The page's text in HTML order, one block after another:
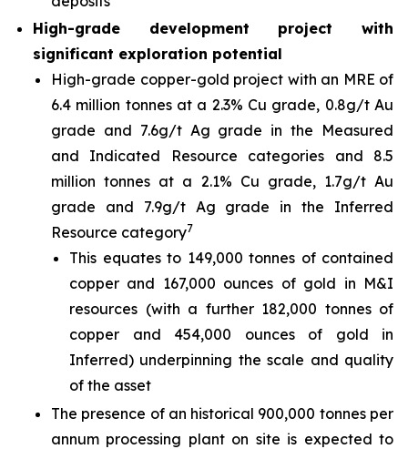
High-grade development project with
significant exploration potential
High-grade copper-gold project with an MRE of
6.4 million tonnes at a 2.3% Cu grade, 0.8g/t Au
grade and 7.6g/t Ag grade in the Measured
and Indicated Resource categories and 8.5
million tonnes at a 2.1% Cu grade, 1.7g/t Au
grade and 7.9g/t Ag grade in the Inferred
Resource category7
This equates to 149,000 tonnes of contained
copper and 167,000 ounces of gold in M&I
resources (with a further 182,000 tonnes of
copper and 454,000 ounces of gold in
Inferred) underpinning the scale and quality
of the asset
The presence of an historical 900,000 tonnes per
annum processing plant on site is expected to